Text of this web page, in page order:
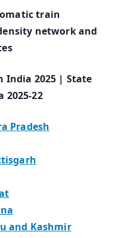
train
network and
India 2025 | State
2025-22
Pradesh
and Kashmir